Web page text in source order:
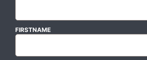
FIRSTNAME